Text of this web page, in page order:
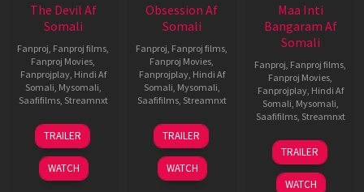
The Devil Af
Somali
Fanproj Fanproj films
Fanproj Movies
Fanprojplay, Hindi Af
Somali Mysomali
Saafifilms, Streamnxt
11
Dec
2025
TRAILER
WATCH
Obsession Af
Somali
Fanproj Fanproj films
Fanproj Movies
Fanprojplay, Hindi Af
Somali Mysomali
Saafifilms, Streamnxt
13
May
2026
TRAILER
WATCH
Maa Inti
Bangaram Af
Somali
Fanproj Fanproj films
Fanproj Movies
Fanprojplay, Hindi Af
Somali Mysomali
Saafifilms, Streamnxt
18
Jun
2026
TRAILER
WATCH